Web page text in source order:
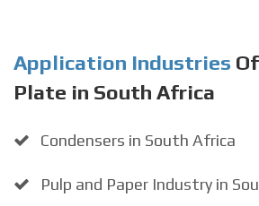
Application Industries
Plate in South Africa
Condensers in South Africa
Pulp and Paper Industry in